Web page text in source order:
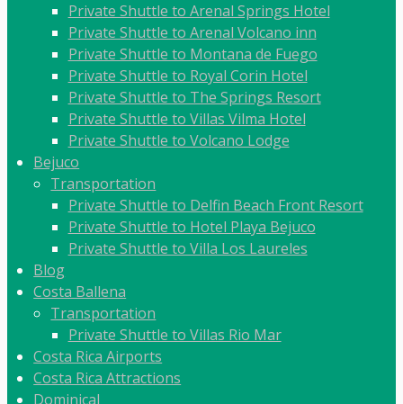
Private Shuttle to Arenal Springs Hotel
Private Shuttle to Arenal Volcano inn
Private Shuttle to Montana de Fuego
Private Shuttle to Royal Corin Hotel
Private Shuttle to The Springs Resort
Private Shuttle to Villas Vilma Hotel
Private Shuttle to Volcano Lodge
Bejuco
Transportation
Private Shuttle to Delfin Beach Front Resort
Private Shuttle to Hotel Playa Bejuco
Private Shuttle to Villa Los Laureles
Blog
Costa Ballena
Transportation
Private Shuttle to Villas Rio Mar
Costa Rica Airports
Costa Rica Attractions
Dominical